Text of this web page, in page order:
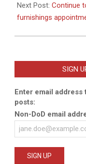
Next Post: Continue
furnishings
SIGN
Enter email
posts:
Non-DoD email